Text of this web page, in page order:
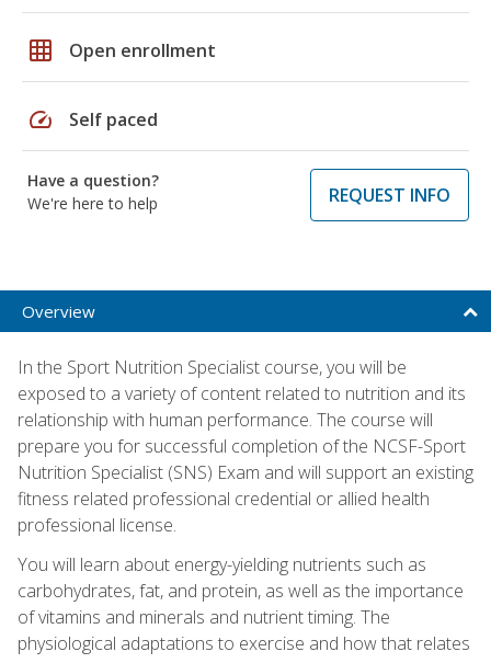
grid_on Open enrollment
speed Self paced
Have a question?
We're here to help
REQUEST INFO
Overview
In the Sport Nutrition Specialist course, you will be
exposed to a variety of content related to nutrition and its
relationship with human performance. The course will
prepare you for successful completion of the NCSF-Sport
Nutrition Specialist (SNS) Exam and will support an existing
fitness related professional credential or allied health
professional license.
You will learn about energy-yielding nutrients such as
carbohydrates, fat, and protein, as well as the importance
of vitamins and minerals and nutrient timing. The
physiological adaptations to exercise and how that relates